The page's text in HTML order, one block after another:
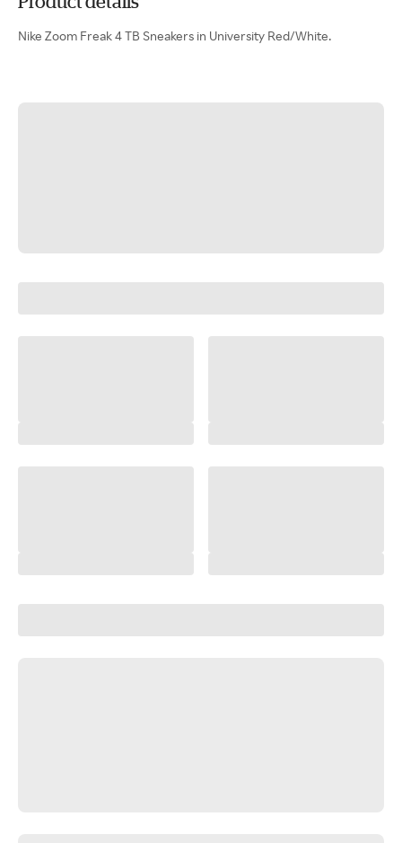
Nike Zoom Freak 4 TB Sneakers in University Red/White.